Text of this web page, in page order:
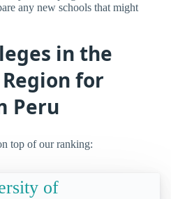
any new schools that might
in the
for
Peru
top of our ranking:
of